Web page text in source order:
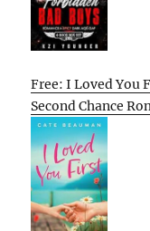
Free: I Loved You
Second Chance